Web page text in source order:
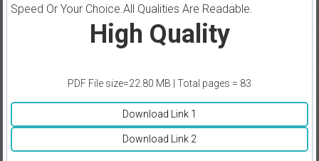
Speed Or Your Choice.All Qualities Are Readable.
High Quality
PDF File size=22.80 MB | Total pages = 83
Download Link 1
Download Link 2